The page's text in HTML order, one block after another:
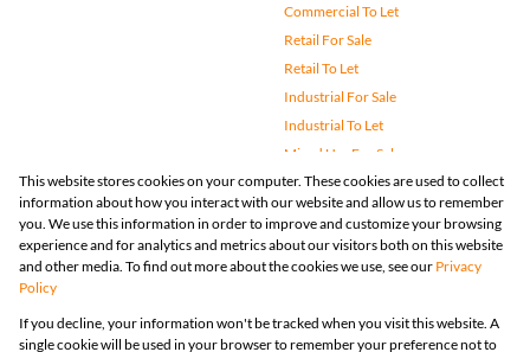
Commercial To Let
Retail For Sale
Retail To Let
Industrial For Sale
Industrial To Let
Mixed Use For Sale
Mixed Use To Let
Agricultural For Sale
Vacant Land
Farms & Small Holdings
Holiday Letting
Registered with the PPRA
This website stores cookies on your computer. These cookies are used to collect
information about how you interact with our website and allow us to remember
you. We use this information in order to improve and customize your browsing
experience and for analytics and metrics about our visitors both on this website
and other media. To find out more about the cookies we use, see our Privacy
Policy
If you decline, your information won't be tracked when you visit this website. A
single cookie will be used in your browser to remember your preference not to